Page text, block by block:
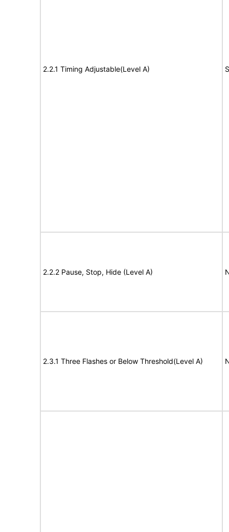
2.2.1 Timing Adjustable(Level A)
2.2.2 Pause, Stop, Hide (Level A)
2.3.1 Three Flashes or Below Threshold(Level A)